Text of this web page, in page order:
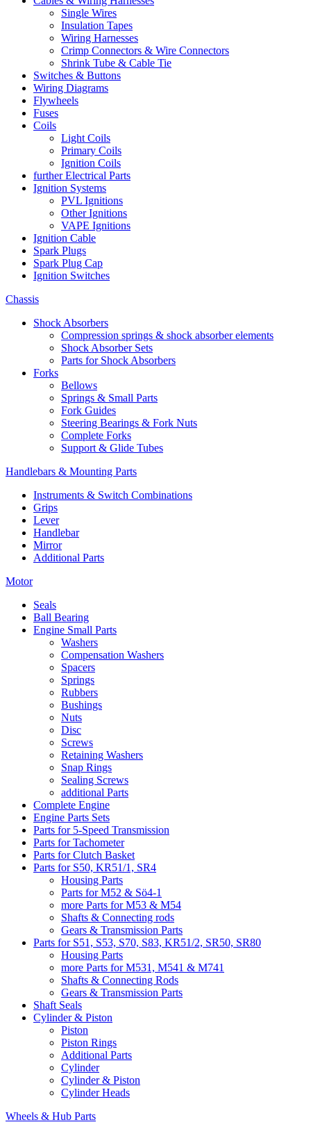
Single Wires
Insulation Tapes
Wiring Harnesses
Crimp Connectors & Wire Connectors
Shrink Tube & Cable Tie
Switches & Buttons
Wiring Diagrams
Flywheels
Fuses
Coils
Light Coils
Primary Coils
Ignition Coils
further Electrical Parts
Ignition Systems
PVL Ignitions
Other Ignitions
VAPE Ignitions
Ignition Cable
Spark Plugs
Spark Plug Cap
Ignition Switches
Chassis
Shock Absorbers
Compression springs & shock absorber elements
Shock Absorber Sets
Parts for Shock Absorbers
Forks
Bellows
Springs & Small Parts
Fork Guides
Steering Bearings & Fork Nuts
Complete Forks
Support & Glide Tubes
Handlebars & Mounting Parts
Instruments & Switch Combinations
Grips
Lever
Handlebar
Mirror
Additional Parts
Motor
Seals
Ball Bearing
Engine Small Parts
Washers
Compensation Washers
Spacers
Springs
Rubbers
Bushings
Nuts
Disc
Screws
Retaining Washers
Snap Rings
Sealing Screws
additional Parts
Complete Engine
Engine Parts Sets
Parts for 5-Speed Transmission
Parts for Tachometer
Parts for Clutch Basket
Parts for S50, KR51/1, SR4
Housing Parts
Parts for M52 & Sö4-1
more Parts for M53 & M54
Shafts & Connecting rods
Gears & Transmission Parts
Parts for S51, S53, S70, S83, KR51/2, SR50, SR80
Housing Parts
more Parts for M531, M541 & M741
Shafts & Connecting Rods
Gears & Transmission Parts
Shaft Seals
Cylinder & Piston
Piston
Piston Rings
Additional Parts
Cylinder
Cylinder & Piston
Cylinder Heads
Wheels & Hub Parts